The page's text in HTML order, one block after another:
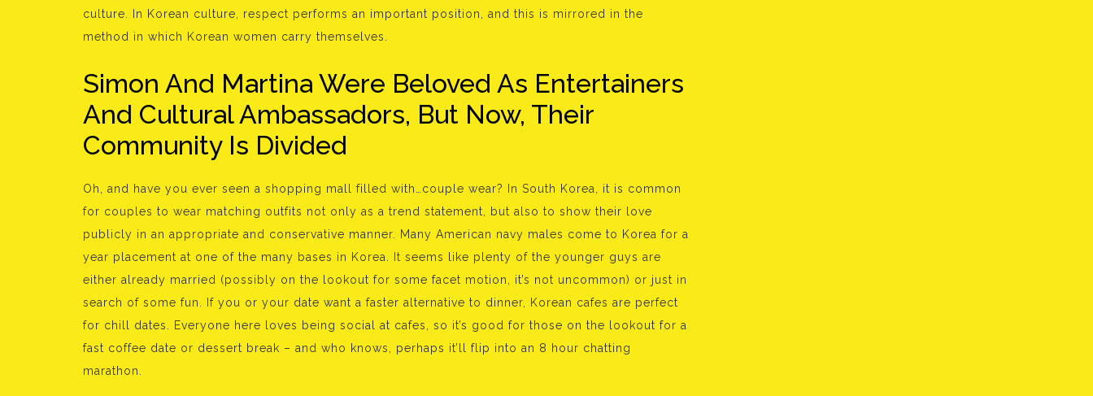
culture. In Korean culture, respect performs an important position, and this is mirrored in the
method in which Korean women carry themselves.
Simon And Martina Were Beloved As Entertainers
And Cultural Ambassadors, But Now, Their
Community Is Divided
Oh, and have you ever seen a shopping mall filled with…couple wear? In South Korea, it is common
for couples to wear matching outfits not only as a trend statement, but also to show their love
publicly in an appropriate and conservative manner. Many American navy males come to Korea for a
year placement at one of the many bases in Korea. It seems like plenty of the younger guys are
either already married (possibly on the lookout for some facet motion, it’s not uncommon) or just in
search of some fun. If you or your date want a faster alternative to dinner, Korean cafes are perfect
for chill dates. Everyone here loves being social at cafes, so it’s good for those on the lookout for a
fast coffee date or dessert break – and who knows, perhaps it’ll flip into an 8 hour chatting
marathon.